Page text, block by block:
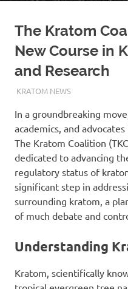
The Kratom
New Course in
and Research
NOVEMBER 20, 2023
STAFF
KRATOM NEWS
In a groundbreaking
academics, and
The Kratom Coalition
dedicated to advancing
regulatory status of
significant step in
surrounding kratom, a
of much debate and
Understanding
Kratom, scientifically